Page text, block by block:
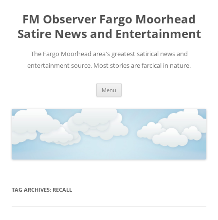
FM Observer Fargo Moorhead
Satire News and Entertainment
The Fargo Moorhead area's greatest satirical news and
entertainment source. Most stories are farcical in nature.
Menu
TAG ARCHIVES: RECALL